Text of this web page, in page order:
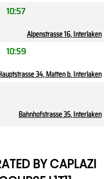
10:57
Alpenstrasse 16, Interlaken
10:59
34, Matten b. Interlaken
Bahnhofstrasse 35, Interlaken
BY CAPLAZI